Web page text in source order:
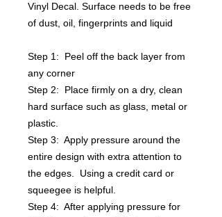
Vinyl Decal. Surface needs to be free
of dust, oil, fingerprints and liquid
Step 1: Peel off the back layer from
any corner
Step 2: Place firmly on a dry, clean
hard surface such as glass, metal or
plastic.
Step 3: Apply pressure around the
entire design with extra attention to
the edges. Using a credit card or
squeegee is helpful.
Step 4: After applying pressure for